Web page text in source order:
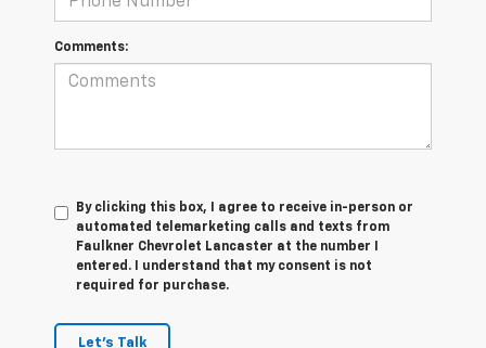
Comments:
By clicking this box, I agree to receive in-person or
automated telemarketing calls and texts from
Faulkner Chevrolet Lancaster at the number I
entered. I understand that my consent is not
required for purchase.
Let's Talk